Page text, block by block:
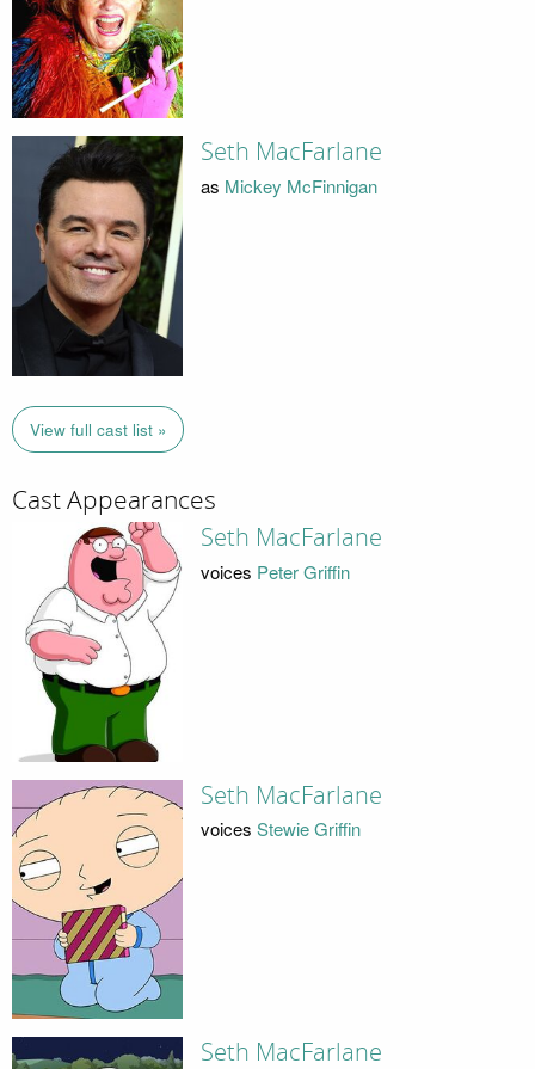
Seth MacFarlane
as Mickey McFinnigan
View full cast list »
Cast Appearances
Seth MacFarlane
voices Peter Griffin
Seth MacFarlane
voices Stewie Griffin
Seth MacFarlane